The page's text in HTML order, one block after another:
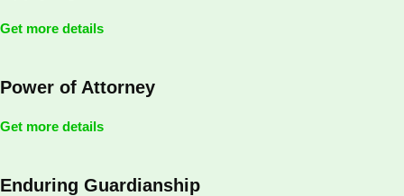
Get more details
Power of Attorney
Get more details
Enduring Guardianship